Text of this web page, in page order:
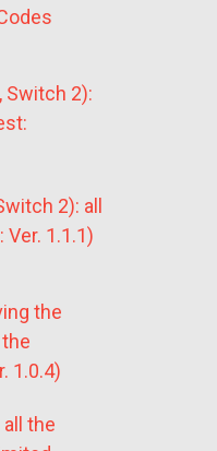
Switch 2):
2): all
1.1.1)
the
1.0.4)
the